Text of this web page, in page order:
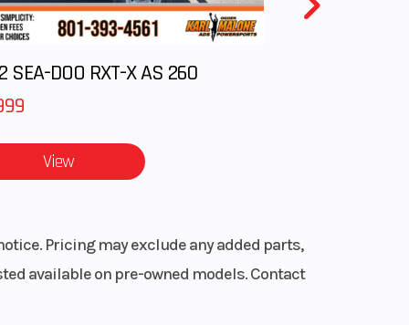
SEA-DOO RXT-X AS 260
View
Pricing may exclude any added parts,
available on pre-owned models. Contact